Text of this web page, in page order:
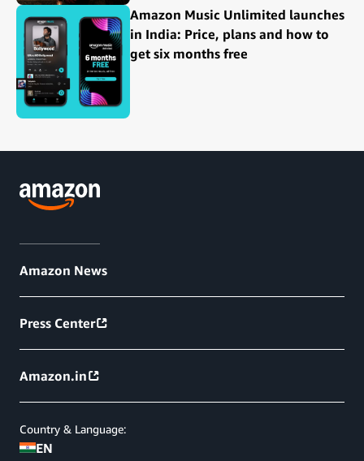
Amazon Music Unlimited launches
in India: Price, plans and how to
get six months free
Amazon News
Press Center
Amazon.in
Country & Language:
EN